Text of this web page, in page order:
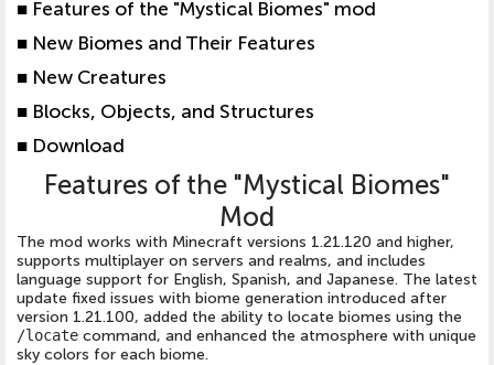
■ Features of the "Mystical Biomes" mod
■ New Biomes and Their Features
■ New Creatures
■ Blocks, Objects, and Structures
■ Download
Features of the "Mystical Biomes"
Mod
The mod works with Minecraft versions 1.21.120 and higher,
supports multiplayer on servers and realms, and includes
language support for English, Spanish, and Japanese. The latest
update fixed issues with biome generation introduced after
version 1.21.100, added the ability to locate biomes using the
/locate command, and enhanced the atmosphere with unique
sky colors for each biome.